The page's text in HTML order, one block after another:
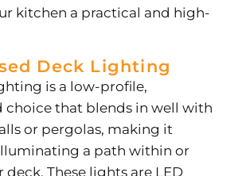
kitchen a practical and high-
Deck Lighting
is a low-profile,
choice that blends in well with
or pergolas, making it
a path within or
deck. These lights are LED